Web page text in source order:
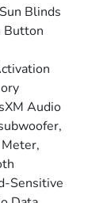
Blinds
Button
Audio
Sensitive